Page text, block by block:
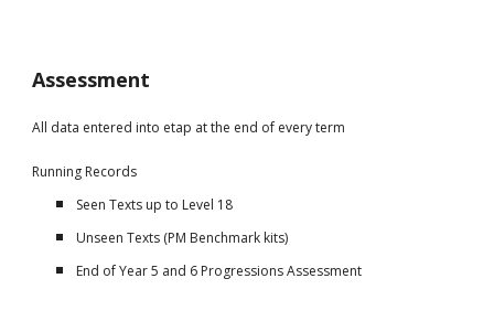
Assessment
All data entered into etap at the end of every term
Running Records
Seen Texts up to Level 18
Unseen Texts (PM Benchmark kits)
End of Year 5 and 6 Progressions Assessment